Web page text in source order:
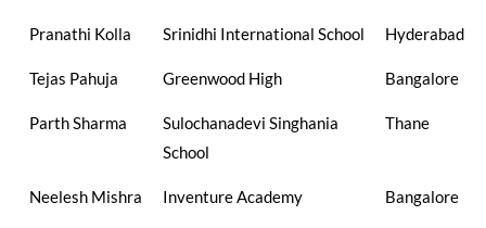
Pranathi Kolla Srinidhi International School Hyderabad
Tejas Pahuja Greenwood High Bangalore
Parth Sharma
Sulochanadevi Singhania
School
Thane
Neelesh Mishra Inventure Academy Bangalore